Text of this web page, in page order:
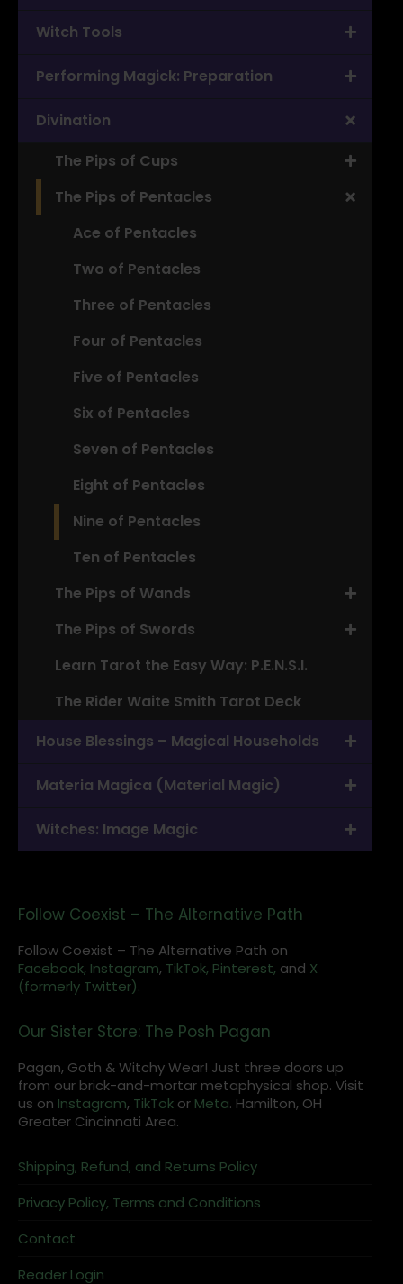
Witch Tools
Performing Magick: Preparation
Divination
The Pips of Cups
The Pips of Pentacles
Ace of Pentacles
Two of Pentacles
Three of Pentacles
Four of Pentacles
Five of Pentacles
Six of Pentacles
Seven of Pentacles
Eight of Pentacles
Nine of Pentacles
Ten of Pentacles
The Pips of Wands
The Pips of Swords
Learn Tarot the Easy Way: P.E.N.S.I.
The Rider Waite Smith Tarot Deck
House Blessings – Magical Households
Materia Magica (Material Magic)
Witches: Image Magic
Follow Coexist – The Alternative Path
Follow Coexist – The Alternative Path on
Facebook, Instagram, TikTok, Pinterest, and X
(formerly Twitter).
Our Sister Store: The Posh Pagan
Pagan, Goth & Witchy Wear! Just three doors up
from our brick-and-mortar metaphysical shop. Visit
us on Instagram, TikTok or Meta. Hamilton, OH
Greater Cincinnati Area.
Shipping, Refund, and Returns Policy
Privacy Policy, Terms and Conditions
Contact
Reader Login